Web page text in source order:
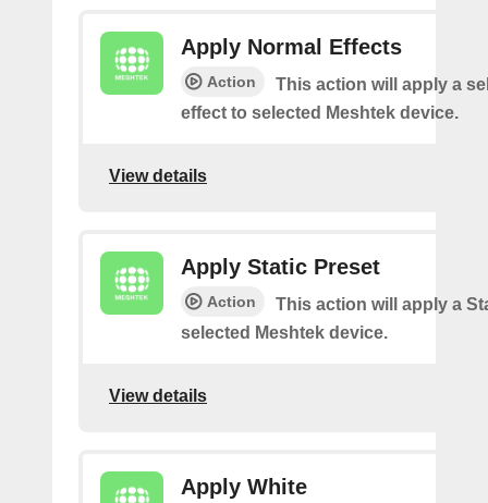
Apply Normal Effects
Action
This action will apply a
effect to selected Meshtek device.
View details
Apply Static Preset
Action
This action will apply a
selected Meshtek device.
View details
Apply White